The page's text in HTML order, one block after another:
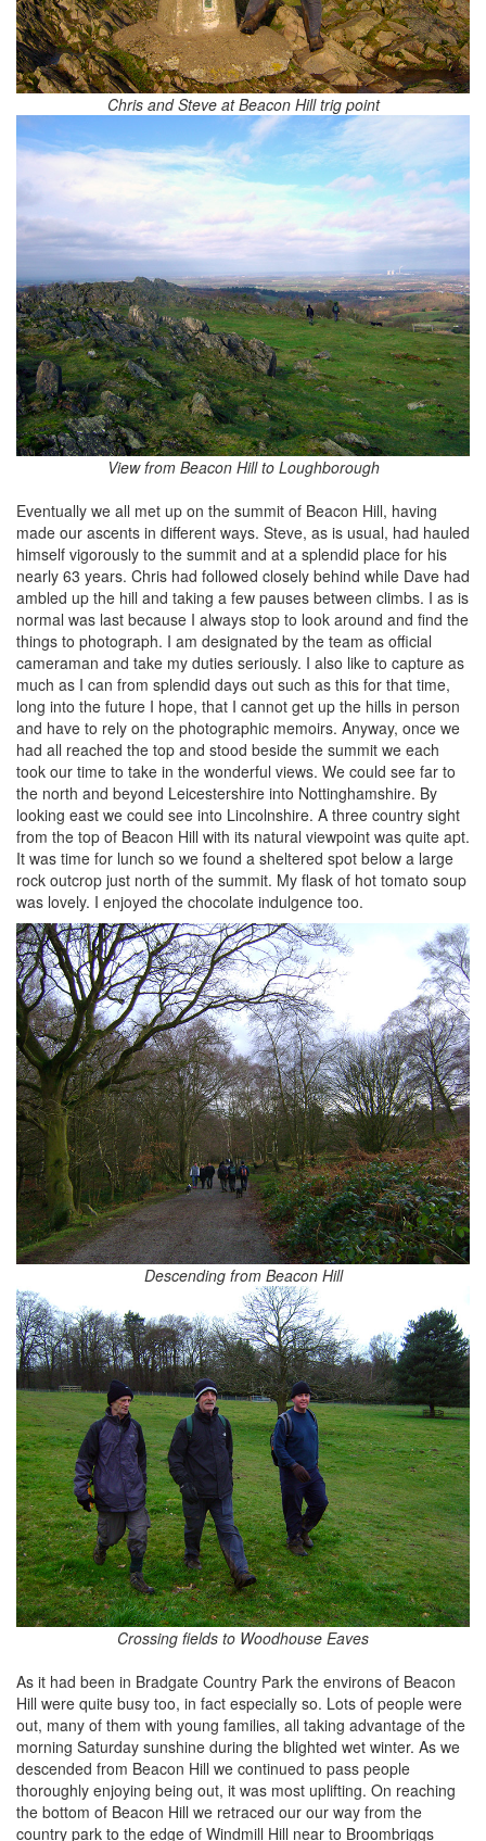
Chris and Steve at Beacon Hill trig point
View from Beacon Hill to Loughborough
Eventually we all met up on the summit of Beacon Hill, having
made our ascents in different ways. Steve, as is usual, had hauled
himself vigorously to the summit and at a splendid place for his
nearly 63 years. Chris had followed closely behind while Dave had
ambled up the hill and taking a few pauses between climbs. I as is
normal was last because I always stop to look around and find the
things to photograph. I am designated by the team as official
cameraman and take my duties seriously. I also like to capture as
much as I can from splendid days out such as this for that time,
long into the future I hope, that I cannot get up the hills in person
and have to rely on the photographic memoirs. Anyway, once we
had all reached the top and stood beside the summit we each
took our time to take in the wonderful views. We could see far to
the north and beyond Leicestershire into Nottinghamshire. By
looking east we could see into Lincolnshire. A three country sight
from the top of Beacon Hill with its natural viewpoint was quite apt.
It was time for lunch so we found a sheltered spot below a large
rock outcrop just north of the summit. My flask of hot tomato soup
was lovely. I enjoyed the chocolate indulgence too.
Descending from Beacon Hill
Crossing fields to Woodhouse Eaves
As it had been in Bradgate Country Park the environs of Beacon
Hill were quite busy too, in fact especially so. Lots of people were
out, many of them with young families, all taking advantage of the
morning Saturday sunshine during the blighted wet winter. As we
descended from Beacon Hill we continued to pass people
thoroughly enjoying being out, it was most uplifting. On reaching
the bottom of Beacon Hill we retraced our our way from the
country park to the edge of Windmill Hill near to Broombriggs